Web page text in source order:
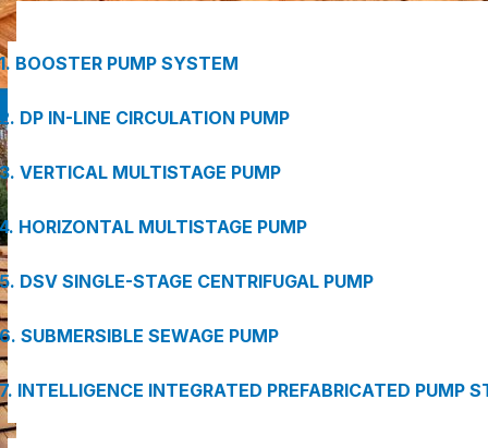
1. BOOSTER PUMP SYSTEM
2. DP IN-LINE CIRCULATION PUMP
3. VERTICAL MULTISTAGE PUMP
4. HORIZONTAL MULTISTAGE PUMP
5. DSV SINGLE-STAGE CENTRIFUGAL PUMP
6. SUBMERSIBLE SEWAGE PUMP
7. INTELLIGENCE INTEGRATED PREFABRICATED PUMP